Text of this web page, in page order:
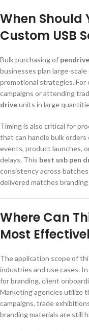
When Should
Custom USB
Bulk purchasing of
businesses plan large-
promotional strategies. For
campaigns or attending
driveunits in large
Timing is also critical for
that can handle bulk
events, product launches,
delays. This best usb pen
consistency across
delivered matches
Where Can
Most
The application scope of
industries and use cases.
for branding, client
Marketing agencies utilize
campaigns, trade
branding materials are still